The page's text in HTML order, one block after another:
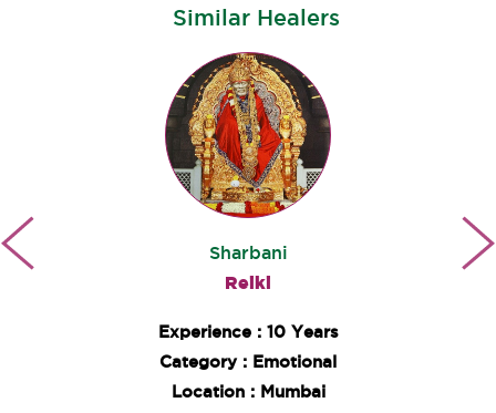
Similar Healers
Sharbani
Reiki
Experience : 10 Years
Category : Emotional
Location : Mumbai